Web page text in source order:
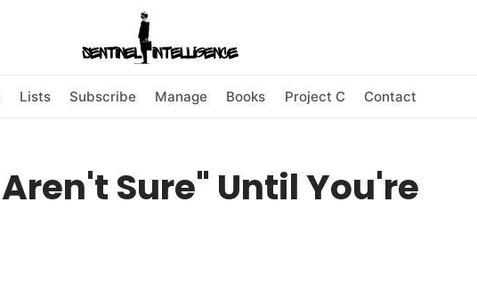
Lists Subscribe Manage Books Project C Contact
Sure" Until You're